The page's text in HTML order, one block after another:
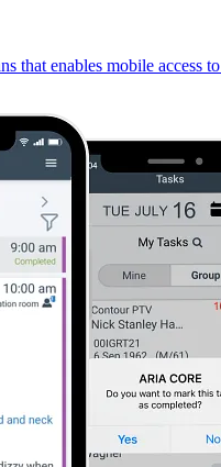
enables mobile access